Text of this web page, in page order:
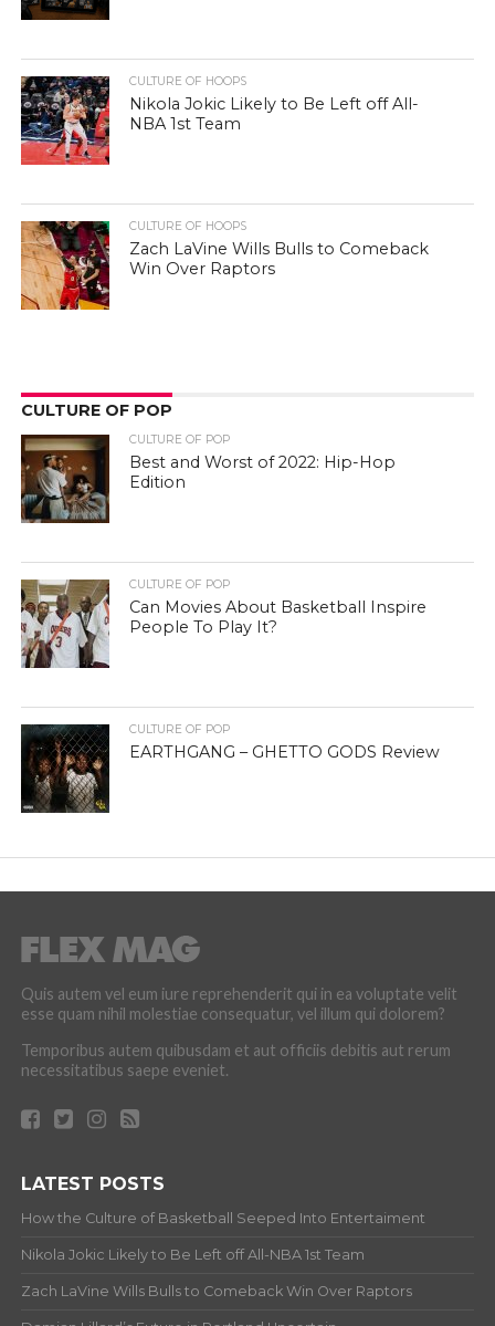
CULTURE OF HOOPS
Nikola Jokic Likely to Be Left off All-
NBA 1st Team
CULTURE OF HOOPS
Zach LaVine Wills Bulls to Comeback
Win Over Raptors
CULTURE OF POP
CULTURE OF POP
Best and Worst of 2022: Hip-Hop
Edition
CULTURE OF POP
Can Movies About Basketball Inspire
People To Play It?
CULTURE OF POP
EARTHGANG – GHETTO GODS Review
Quis autem vel eum iure reprehenderit qui in ea voluptate velit
esse quam nihil molestiae consequatur, vel illum qui dolorem?
Temporibus autem quibusdam et aut officiis debitis aut rerum
necessitatibus saepe eveniet.
LATEST POSTS
How the Culture of Basketball Seeped Into Entertaiment
Nikola Jokic Likely to Be Left off All-NBA 1st Team
Zach LaVine Wills Bulls to Comeback Win Over Raptors